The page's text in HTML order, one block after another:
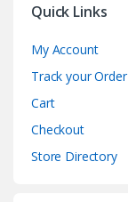
Quick Links
My Account
Track your Order
Cart
Checkout
Store Directory